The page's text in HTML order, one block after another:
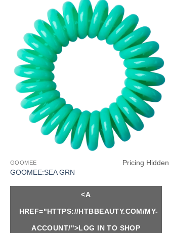
GOOMEE
GOOMEE:SEA GRN
Pricing Hidden
<A
HREF="HTTPS://HTBBEAUTY.COM/MY-
ACCOUNT/">LOG IN TO SHOP